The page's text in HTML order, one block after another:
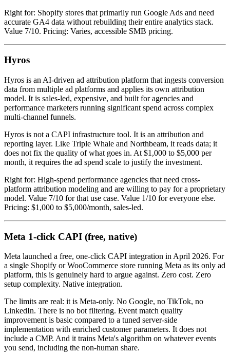
Right for: Shopify stores that primarily run Google Ads and need
accurate GA4 data without rebuilding their entire analytics stack.
Value 7/10. Pricing: Varies, accessible SMB pricing.
Hyros
Hyros is an AI-driven ad attribution platform that ingests conversion
data from multiple ad platforms and applies its own attribution
model. It is sales-led, expensive, and built for agencies and
performance marketers running significant spend across complex
multi-channel funnels.
Hyros is not a CAPI infrastructure tool. It is an attribution and
reporting layer. Like Triple Whale and Northbeam, it reads data; it
does not fix the quality of what goes in. At $1,000 to $5,000 per
month, it requires the ad spend scale to justify the investment.
Right for: High-spend performance agencies that need cross-
platform attribution modeling and are willing to pay for a proprietary
model. Value 7/10 for that use case. Value 1/10 for everyone else.
Pricing: $1,000 to $5,000/month, sales-led.
Meta 1-click CAPI (free, native)
Meta launched a free, one-click CAPI integration in April 2026. For
a single Shopify or WooCommerce store running Meta as its only ad
platform, this is genuinely hard to argue against. Zero cost. Zero
setup complexity. Native integration.
The limits are real: it is Meta-only. No Google, no TikTok, no
LinkedIn. There is no bot filtering. Event match quality
improvement is basic compared to a tuned server-side
implementation with enriched customer parameters. It does not
include a CMP. And it trains Meta's algorithm on whatever events
you send, including the non-human share.